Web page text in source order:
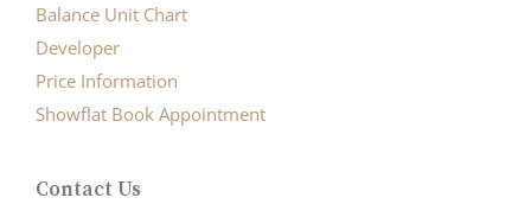
Balance Unit Chart
Developer
Price Information
Showflat Book Appointment
Contact Us